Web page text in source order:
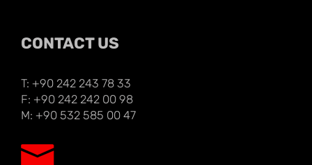
CONTACT US
T: +90 242 243 78 33
F: +90 242 242 00 98
M: +90 532 585 00 47